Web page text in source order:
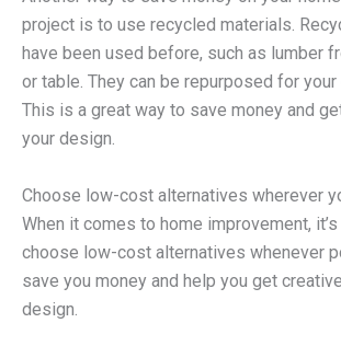
project is to use recycled materials.
have been used before, such as lumber
or table. They can be repurposed for your
This is a great way to save money and
your design.
Choose low-cost alternatives wherever
When it comes to home improvement,
choose low-cost alternatives whenever
save you money and help you get
design.